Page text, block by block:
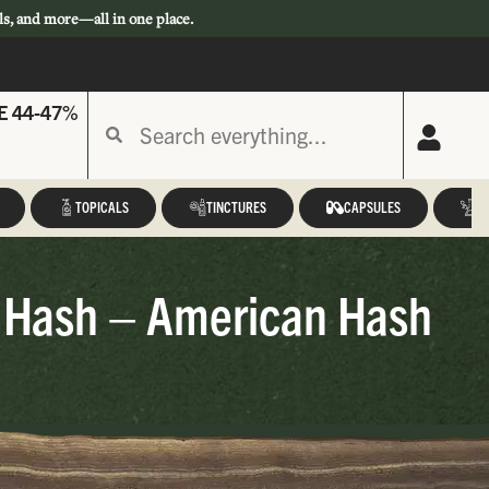
and more—all in one place.
44-47%
TOPICALS TINCTURES CAPSULES
– American Hash